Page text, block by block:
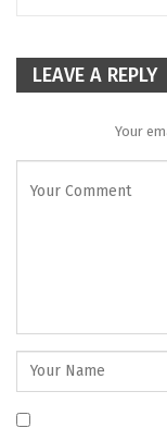
LEAVE A REPLY
Your